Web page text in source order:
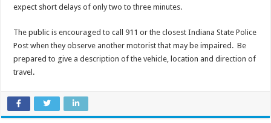
expect short delays of only two to three minutes.
The public is encouraged to call 911 or the closest Indiana State Police
Post when they observe another motorist that may be impaired. Be
prepared to give a description of the vehicle, location and direction of
travel.